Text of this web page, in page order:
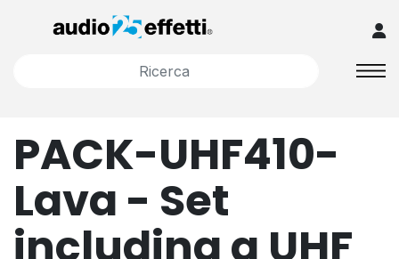
PACK-UHF410-
Lava - Set
including a UHF